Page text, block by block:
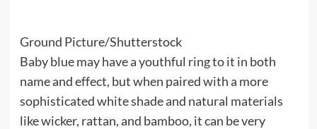
Ground Picture/Shutterstock
Baby blue may have a youthful ring to it in both
name and effect, but when paired with a more
sophisticated white shade and natural materials
like wicker, rattan, and bamboo, it can be very